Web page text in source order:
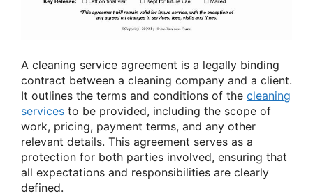
A cleaning service agreement is a legally binding
contract between a cleaning company and a client.
It outlines the terms and conditions of the cleaning
services to be provided, including the scope of
work, pricing, payment terms, and any other
relevant details. This agreement serves as a
protection for both parties involved, ensuring that
all expectations and responsibilities are clearly
defined.